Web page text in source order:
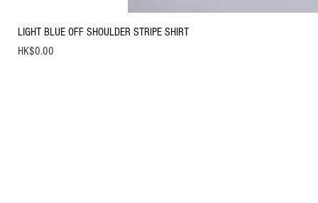
LIGHT BLUE OFF SHOULDER STRIPE SHIRT
Price
HK$0.00